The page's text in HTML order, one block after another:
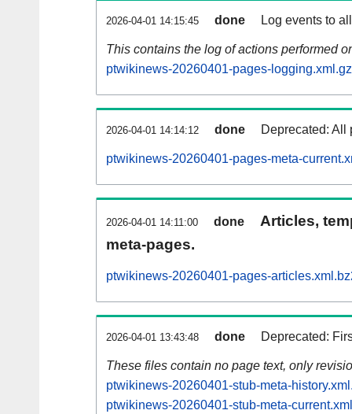
2026-04-01 14:15:45 done Log events to
This contains the log of actions performed
ptwikinews-20260401-pages-logging.xml.gz
2026-04-01 14:14:12 done Deprecated: All
ptwikinews-20260401-pages-meta-
2026-04-01 14:11:00 done
Articles,
meta-pages.
ptwikinews-20260401-pages-
2026-04-01 13:43:48 done Deprecated:
These files contain no page text, only
ptwikinews-20260401-stub-meta-
ptwikinews-20260401-stub-meta-